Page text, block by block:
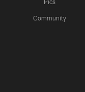
Pics
Community